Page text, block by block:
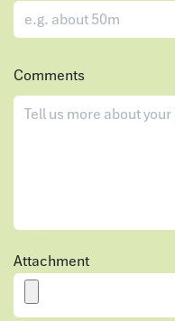
Comments
Attachment